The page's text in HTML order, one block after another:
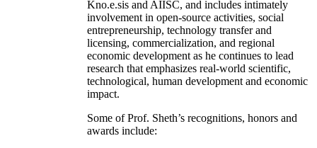
Kno.e.sis and AIISC, and includes intimately
involvement in open-source activities, social
entrepreneurship, technology transfer and
licensing, commercialization, and regional
economic development as he continues to lead
research that emphasizes real-world scientific,
technological, human development and economic
impact.
Some of Prof. Sheth’s recognitions, honors and
awards include: